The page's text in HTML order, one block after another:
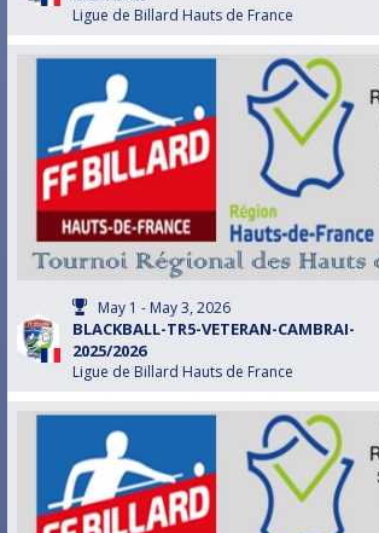
Ligue de Billard Hauts de France
May 1 - May 3, 2026
BLACKBALL-TR5-VETERAN-CAMBRAI-
2025/2026
Ligue de Billard Hauts de France